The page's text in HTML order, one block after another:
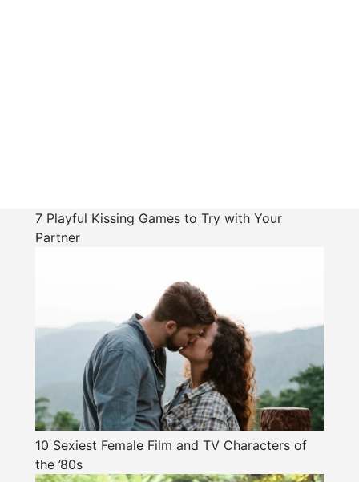
7 Playful Kissing Games to Try with Your
Partner
10 Sexiest Female Film and TV Characters of
the ’80s